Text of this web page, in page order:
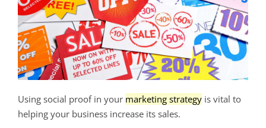
Using social proof in your marketing strategy is vital to
helping your business increase its sales.